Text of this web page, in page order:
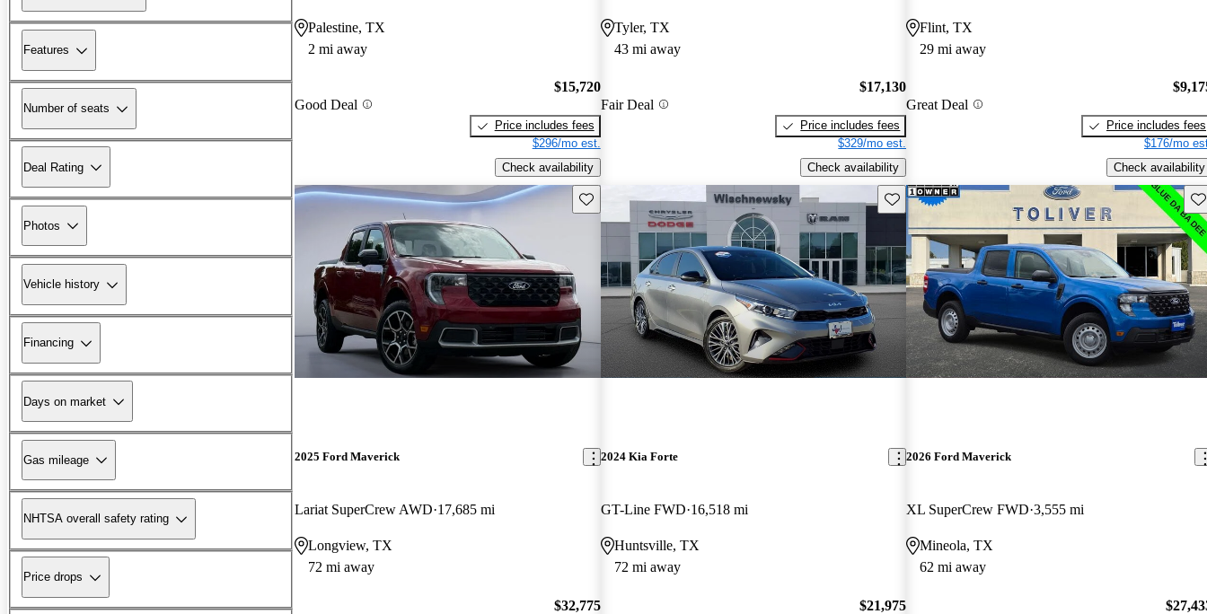
Features
Number of seats
Deal Rating
Photos
Vehicle history
Financing
Days on market
Gas mileage
NHTSA overall safety rating
Price drops
Palestine, TX
2 mi away
Good Deal
$15,720
Price includes fees
$296/mo est.
Check availability
Tyler, TX
43 mi away
Fair Deal
$17,130
Price includes fees
$329/mo est.
Check availability
Flint, TX
29 mi away
Great Deal
Price includes fees
$176/mo
Check availability
Save this listing
2025 Ford Maverick
Lariat SuperCrew AWD 17,685 mi
Longview, TX
72 mi away
$32,775
Save this listing
2024 Kia Forte
GT-Line FWD 16,518 mi
Huntsville, TX
72 mi away
$21,975
2026 Ford Maverick
XL SuperCrew FWD 3,555 mi
Mineola, TX
62 mi away